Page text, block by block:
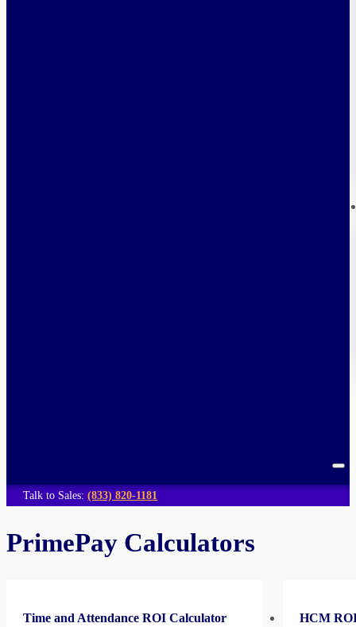
Talk to Sales:(833) 820-1181
PrimePay Calculators
Time and Attendance ROI Calculator HCM